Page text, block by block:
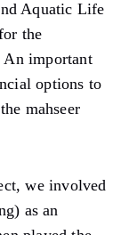
Aquatic Life
the
An important
options to
mahseer
we involved
as an